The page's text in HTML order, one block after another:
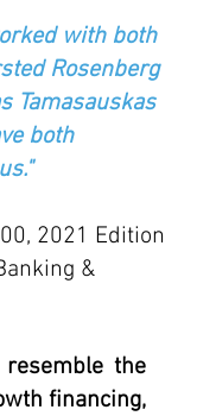
with both
Rosenberg
Tamasauskas
both
2021 Edition
&
the
financing,